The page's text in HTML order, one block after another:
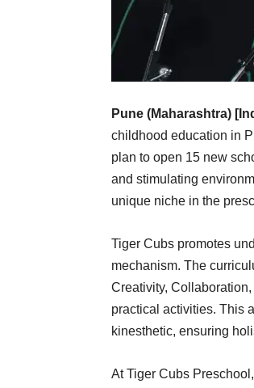
Pune (Maharashtra)
childhood education in
plan to open 15 new
and stimulating
unique niche in the
Tiger Cubs promotes
mechanism. The
Creativity,
practical activities. This
kinesthetic, ensuring
At Tiger Cubs